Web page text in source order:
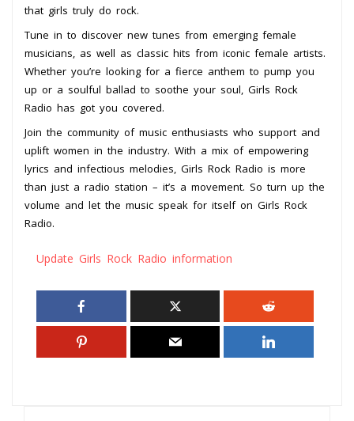
that girls truly do rock.
Tune in to discover new tunes from emerging female
musicians, as well as classic hits from iconic female artists.
Whether you’re looking for a fierce anthem to pump you
up or a soulful ballad to soothe your soul, Girls Rock
Radio has got you covered.
Join the community of music enthusiasts who support and
uplift women in the industry. With a mix of empowering
lyrics and infectious melodies, Girls Rock Radio is more
than just a radio station – it’s a movement. So turn up the
volume and let the music speak for itself on Girls Rock
Radio.
Update Girls Rock Radio information